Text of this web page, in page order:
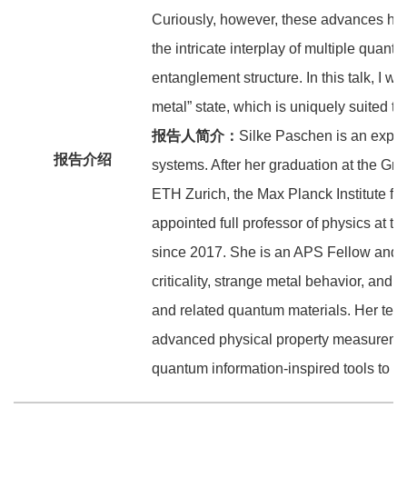
报告介绍
Curiously, however, these advances
the intricate interplay of multiple
entanglement structure. In this talk, I
metal” state, which is uniquely suited
报告人简介： Silke Paschen is an
systems. After her graduation at the
ETH Zurich, the Max Planck Institute
appointed full professor of physics at
since 2017. She is an APS Fellow and
criticality, strange metal behavior, and
and related quantum materials. Her
advanced physical property
quantum information-inspired tools to